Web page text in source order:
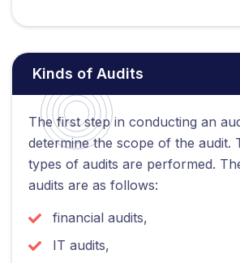
Kinds of Audits
The first step in conducting an
determine the scope of the audit.
types of audits are performed.
audits are as follows:
financial audits,
IT audits,